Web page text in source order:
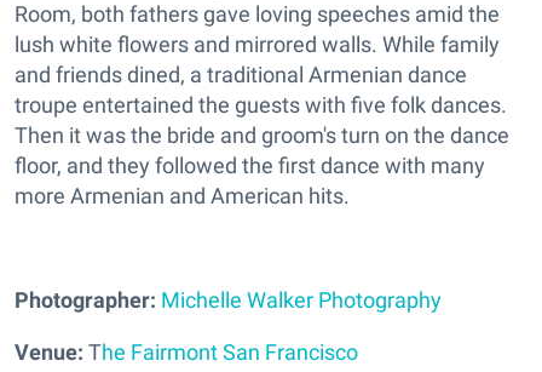
Room, both fathers gave loving speeches amid the
lush white flowers and mirrored walls. While family
and friends dined, a traditional Armenian dance
troupe entertained the guests with five folk dances.
Then it was the bride and groom's turn on the dance
floor, and they followed the first dance with many
more Armenian and American hits.
Photographer: Michelle Walker Photography
Venue: The Fairmont San Francisco